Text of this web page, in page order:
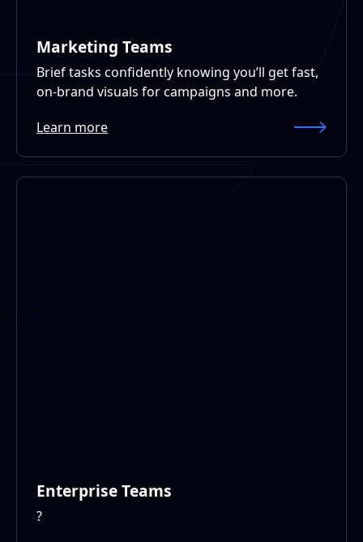
Marketing Teams
Brief tasks confidently knowing you’ll get fast,
on-brand visuals for campaigns and more.
Learn more
Enterprise Teams
?